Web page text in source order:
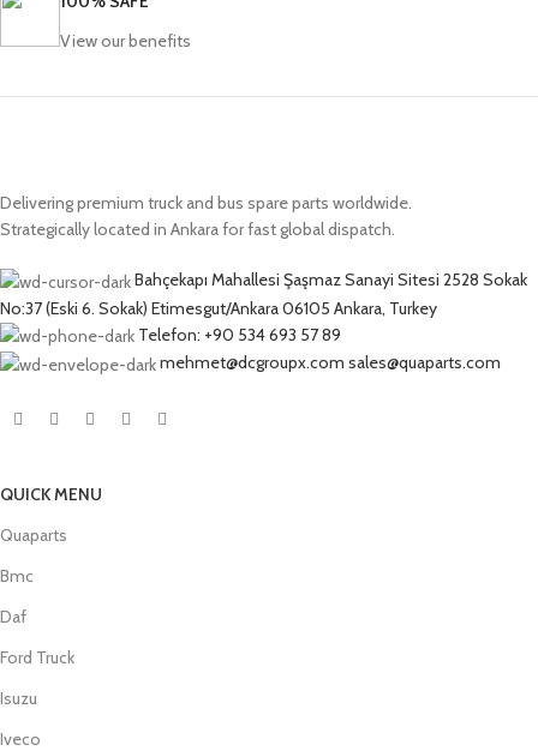
View our benefits
Delivering premium truck and bus spare parts worldwide.
Strategically located in Ankara for fast global dispatch.
Bahçekapı Mahallesi Şaşmaz Sanayi Sitesi 2528 Sokak
No:37 (Eski 6. Sokak) Etimesgut/Ankara 06105 Ankara, Turkey
Telefon: +90 534 693 57 89
mehmet@dcgroupx.com sales@quaparts.com
QUICK MENU
Quaparts
Bmc
Daf
Ford Truck
Isuzu
Iveco